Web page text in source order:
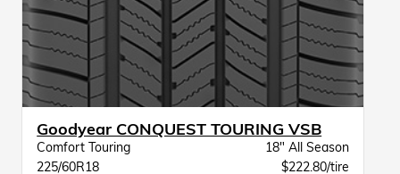
Goodyear CONQUEST TOURING VSB
Comfort Touring
18" All Season
225/60R18
$222.80/tire